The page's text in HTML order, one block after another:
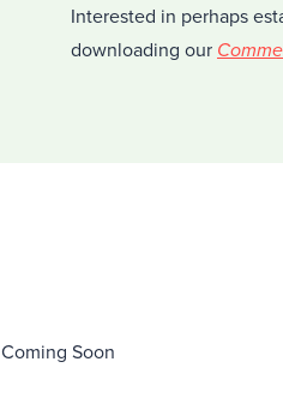
Interested in perhaps
downloading our
Coming Soon